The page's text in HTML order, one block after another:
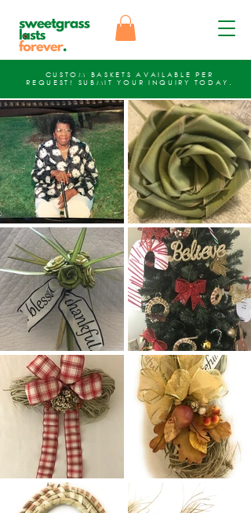
CUSTOM BASKETS AVAILABLE PER
REQUEST! SUBMIT YOUR INQUIRY TODAY.